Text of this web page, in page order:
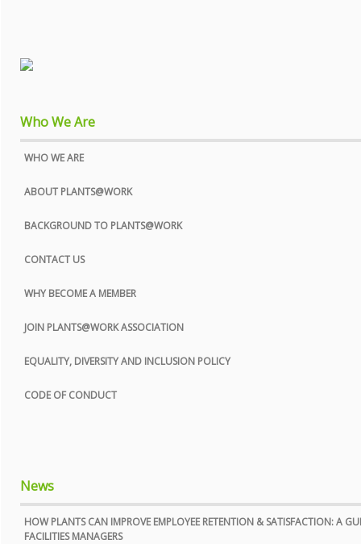
Who We Are
WHO WE ARE
ABOUT PLANTS@WORK
BACKGROUND TO PLANTS@WORK
CONTACT US
WHY BECOME A MEMBER
JOIN PLANTS@WORK ASSOCIATION
EQUALITY, DIVERSITY AND INCLUSION POLICY
CODE OF CONDUCT
News
HOW PLANTS CAN IMPROVE EMPLOYEE RETENTION & SATISFACTION: A
FACILITIES MANAGERS